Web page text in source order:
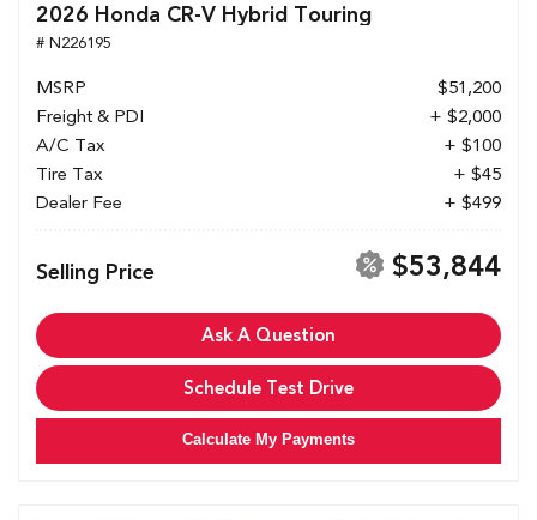
2026 Honda CR-V Hybrid Touring
# N226195
MSRP
$51,200
Freight & PDI
+ $2,000
A/C Tax
+ $100
Tire Tax
+ $45
Dealer Fee
+ $499
Selling Price $53,844
Ask A Question
Schedule Test Drive
Calculate My Payments